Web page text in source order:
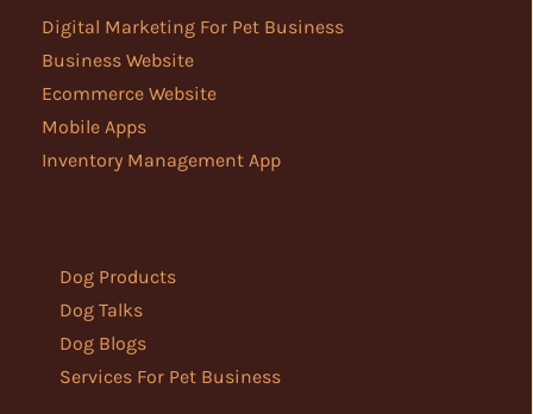
Digital Marketing For Pet Business
Business Website
Ecommerce Website
Mobile Apps
Inventory Management App
Dog Products
Dog Talks
Dog Blogs
Services For Pet Business